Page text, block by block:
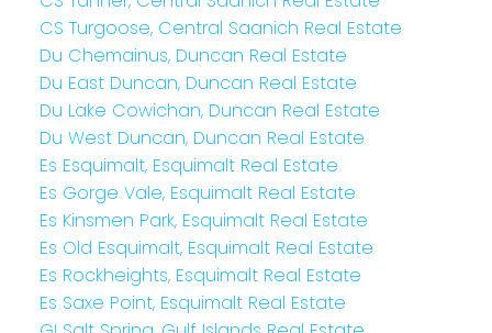
CS Turgoose, Central Saanich Real Estate
Du Chemainus, Duncan Real Estate
Du East Duncan, Duncan Real Estate
Du Lake Cowichan, Duncan Real Estate
Du West Duncan, Duncan Real Estate
Es Esquimalt, Esquimalt Real Estate
Es Gorge Vale, Esquimalt Real Estate
Es Kinsmen Park, Esquimalt Real Estate
Es Old Esquimalt, Esquimalt Real Estate
Es Rockheights, Esquimalt Real Estate
Es Saxe Point, Esquimalt Real Estate